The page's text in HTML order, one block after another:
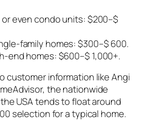
even condo units: $200–$
family homes: $300–$ 600.
end homes: $600–$ 1,000+.
customer information like Angi
the nationwide
USA tends to float around
selection for a typical home.